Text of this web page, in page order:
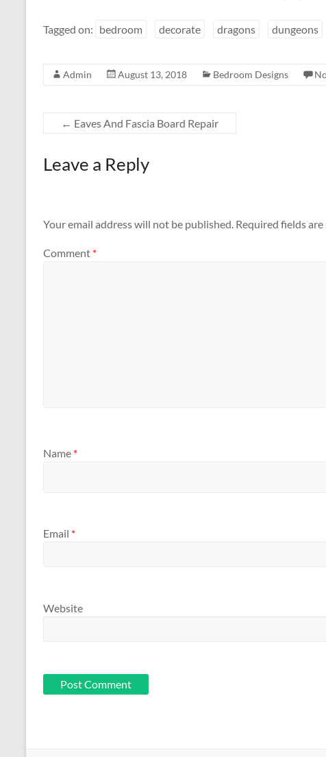
Tagged on: bedroom decorate dragons dungeons
Admin August 13, 2018 Bedroom Designs
← Eaves And Fascia Board Repair
Leave a Reply
Your email address will not be published. Required fields are
Comment *
Name *
Email *
Website